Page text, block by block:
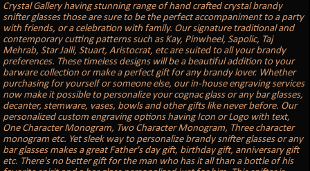
Crystal Gallery having stunning range of hand crafted crystal brandy
snifter glasses those are sure to be the perfect accompaniment to a party
with friends, or a celebration with family. Our signature traditional and
contemporary cutting patterns such as Kay, Pinwheel, Sapolic, Taj
Mehrab, Star Jalli, Stuart, Aristocrat, etc are suited to all your brandy
preferences. These timeless designs will be a beautiful addition to your
barware collection or make a perfect gift for any brandy lover. Whether
purchasing for yourself or someone else, our in-house engraving services
now make it possible to personalize your cognac glass or any bar glasses,
decanter, stemware, vases, bowls and other gifts like never before. Our
personalized custom engraving options having Icon or Logo with text,
One Character Monogram, Two Character Monogram, Three character
monogram etc. Yet sleek way to personalize brandy snifter glasses or any
bar glasses makes a great Father's day gift, birthday gift, anniversary gift
etc. There's no better gift for the man who has it all than a bottle of his